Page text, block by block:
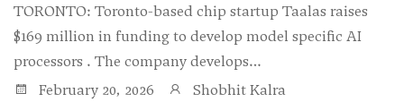
TORONTO: Toronto-based chip startup Taalas raises
$169 million in funding to develop model specific AI
processors . The company develops…
February 20, 2026
Shobhit Kalra